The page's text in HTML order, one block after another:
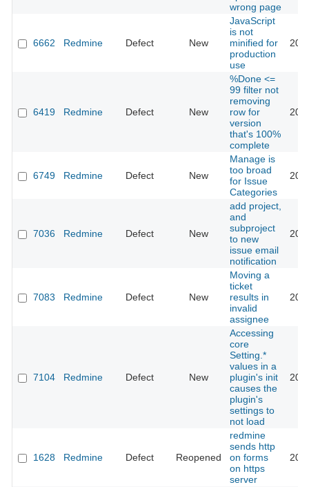
wrong page
6662 Redmine Defect New
JavaScript
is not
minified for
production
use
6419 Redmine Defect New
%Done <=
99 filter not
removing
row for
version
that's 100%
complete
6749 Redmine Defect New
Manage is
too broad
for Issue
Categories
7036 Redmine Defect New
add project,
and
subproject
to new
issue email
notification
7083 Redmine Defect New
Moving a
ticket
results in
invalid
assignee
7104 Redmine Defect New
Accessing
core
Setting.*
values in a
plugin's init
causes the
plugin's
settings to
not load
1628 Redmine Defect Reopened
redmine
sends http
on forms
on https
server